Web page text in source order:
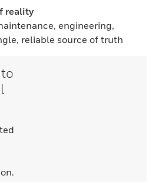
reality
engineering,
reliable source of truth